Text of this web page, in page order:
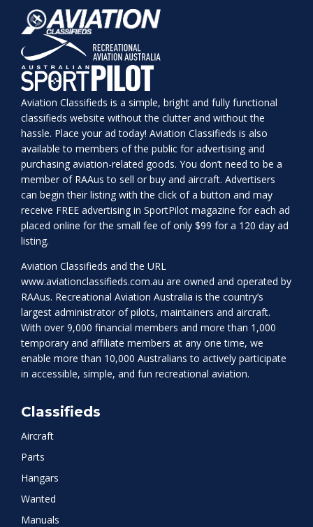
Aviation Classifieds is a simple, bright and fully functional
classifieds website without the clutter and without the
hassle. Place your ad today! Aviation Classifieds is also
available to members of the public for advertising and
purchasing aviation-related goods. You don’t need to be a
member of RAAus to sell or buy and aircraft. Advertisers
can begin their listing with the click of a button and may
receive FREE advertising in SportPilot magazine for each ad
placed online for the small fee of only $99 for a 120 day ad
listing.
Aviation Classifieds and the URL
www.aviationclassifieds.com.au are owned and operated by
RAAus. Recreational Aviation Australia is the country’s
largest administrator of pilots, maintainers and aircraft.
With over 9,000 financial members and more than 1,000
temporary and affiliate members at any one time, we
enable more than 10,000 Australians to actively participate
in accessible, simple, and fun recreational aviation.
Classifieds
Aircraft
Parts
Hangars
Wanted
Manuals